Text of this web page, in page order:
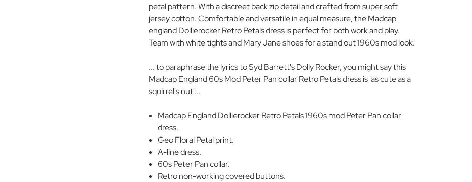
petal pattern. With a discreet back zip detail and crafted from super soft
jersey cotton. Comfortable and versatile in equal measure, the Madcap
england Dollierocker Retro Petals dress is perfect for both work and play.
Team with white tights and Mary Jane shoes for a stand out 1960s mod look.
... to paraphrase the lyrics to Syd Barrett's Dolly Rocker, you might say this
Madcap England 60s Mod Peter Pan collar Retro Petals dress is 'as cute as a
squirrel's nut'...
Madcap England Dollierocker Retro Petals 1960s mod Peter Pan collar
dress.
Geo Floral Petal print.
A-line dress.
60s Peter Pan collar.
Retro non-working covered buttons.